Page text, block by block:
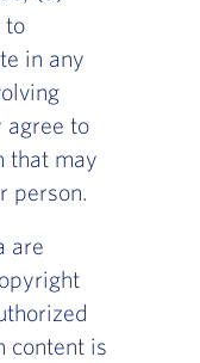
to
in any
agree to
that may
person.
are
content is